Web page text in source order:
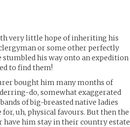
very little hope of inheriting his
or some other perfectly
stumbled his way onto an expedition
to find them!
bought him many months of
do, somewhat exaggerated
of big-breasted native ladies
uh, physical favours. But then the
him stay in their country estate